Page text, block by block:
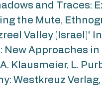
and Traces:
the Mute,
Valley (Israel)'
New Approaches
Klausmeier, L.
Westkreuz